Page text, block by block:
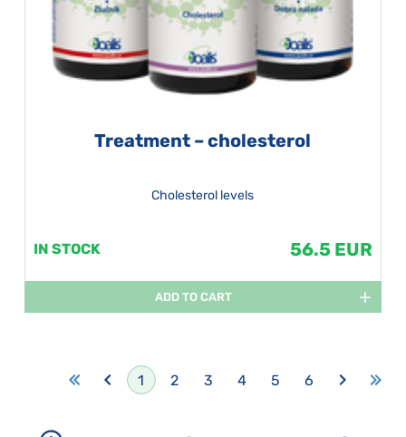
Treatment – cholesterol
Cholesterol levels
IN STOCK 56.5 EUR
ADD TO CART
1 2 3 4 5 6